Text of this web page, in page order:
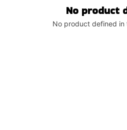
No product
No product defined in